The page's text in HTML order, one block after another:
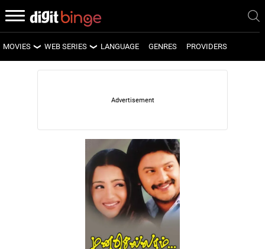
MOVIES
LATEST MOVIES
WEB SERIES
LATEST WEB SERIES
UPCOMING WEB SERIES
LANGUAGE GENRES PROVIDERS